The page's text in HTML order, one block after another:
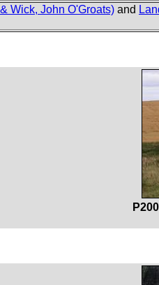
Wick, John O'Groats) and